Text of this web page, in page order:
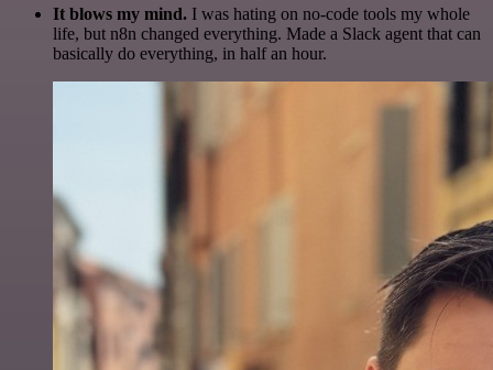
It blows my mind. I was hating on no-code tools my whole
life, but n8n changed everything. Made a Slack agent that can
basically do everything, in half an hour.